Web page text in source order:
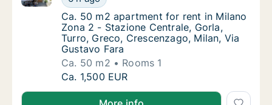
Ca. 50 m2 apartment for rent in Milano
Ca. 50 m2 apartment for rent in Milano
Zona 2 - Stazione Centrale, Gorla,
Turro, Greco, Crescenzago, Milan, Via
Gustavo Fara
Ca. 50 m2
Rooms 1
Ca. 50 m2 apartment for rent in Milano
Ca. 1,500 EUR